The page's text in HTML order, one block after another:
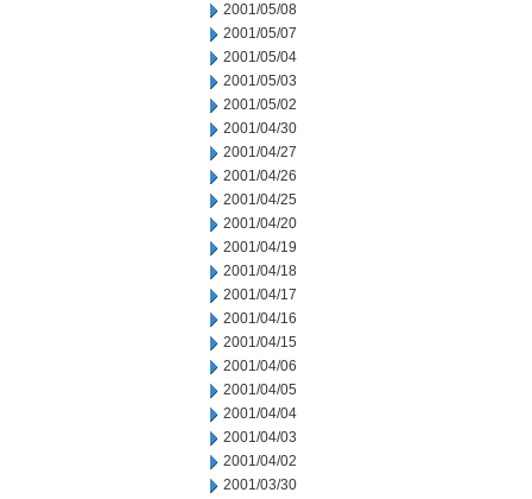
2001/05/08
2001/05/07
2001/05/04
2001/05/03
2001/05/02
2001/04/30
2001/04/27
2001/04/26
2001/04/25
2001/04/20
2001/04/19
2001/04/18
2001/04/17
2001/04/16
2001/04/15
2001/04/06
2001/04/05
2001/04/04
2001/04/03
2001/04/02
2001/03/30